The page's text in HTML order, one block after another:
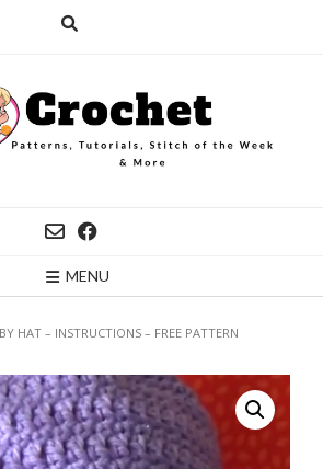
MENU
HAT – INSTRUCTIONS – FREE PATTERN